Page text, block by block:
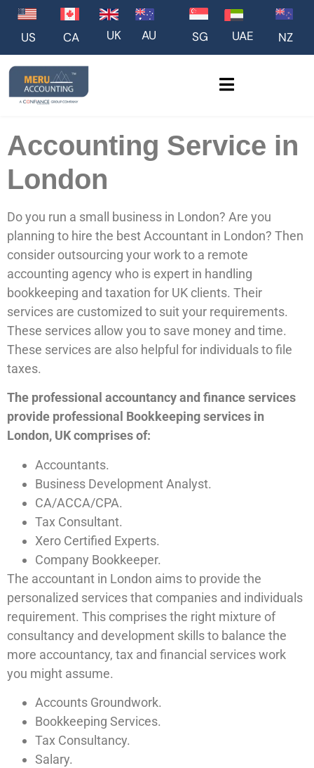
US CA UK AU SG UAE NZ
Accounting Service in
London
Do you run a small business in London? Are you
planning to hire the best Accountant in London? Then
consider outsourcing your work to a remote
accounting agency who is expert in handling
bookkeeping and taxation for UK clients. Their
services are customized to suit your requirements.
These services allow you to save money and time.
These services are also helpful for individuals to file
taxes.
The professional accountancy and finance services
provide professional Bookkeeping services in
London, UK comprises of:
Accountants.
Business Development Analyst.
CA/ACCA/CPA.
Tax Consultant.
Xero Certified Experts.
Company Bookkeeper.
The accountant in London aims to provide the
personalized services that companies and individuals
requirement. This comprises the right mixture of
consultancy and development skills to balance the
more accountancy, tax and financial services work
you might assume.
Accounts Groundwork.
Bookkeeping Services.
Tax Consultancy.
Salary.